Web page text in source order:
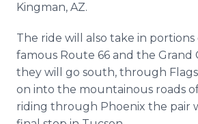
Kingman, AZ.
The ride will also take in
famous Route 66 and the Grand
they will go south, through
on into the mountainous roads
riding through Phoenix the pair